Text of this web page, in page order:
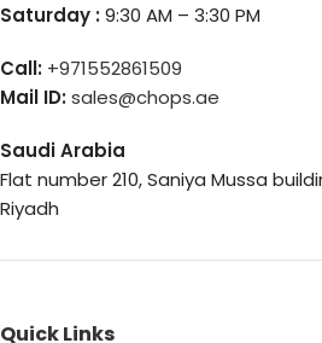
Saturday :9:30 AM – 3:30 PM
Call: +971552861509
Mail ID:sales@chops.ae
Saudi Arabia
Flat number 210, Saniya Mussa
Riyadh
Quick Links